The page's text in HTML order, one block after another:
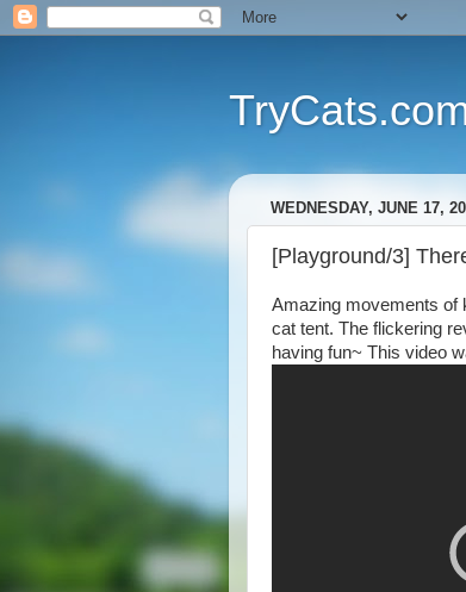
WEDNESDAY, JUNE 17,
[Playground/3]
Amazing movements of
cat tent. The flickering
having fun~ This video